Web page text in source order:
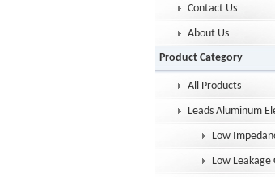
Contact Us
About Us
Product Category
All Products
Leads Aluminum
Low
Low Leakage